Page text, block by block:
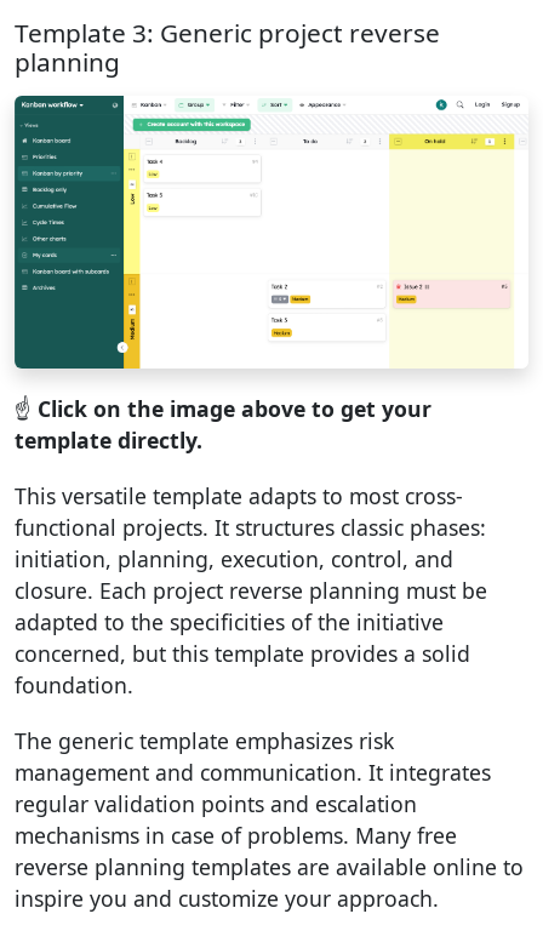
Template 3: Generic project reverse
planning
☝️ Click on the image above to get your
template directly.
This versatile template adapts to most cross-
functional projects. It structures classic phases:
initiation, planning, execution, control, and
closure. Each project reverse planning must be
adapted to the specificities of the initiative
concerned, but this template provides a solid
foundation.
The generic template emphasizes risk
management and communication. It integrates
regular validation points and escalation
mechanisms in case of problems. Many free
reverse planning templates are available online to
inspire you and customize your approach.